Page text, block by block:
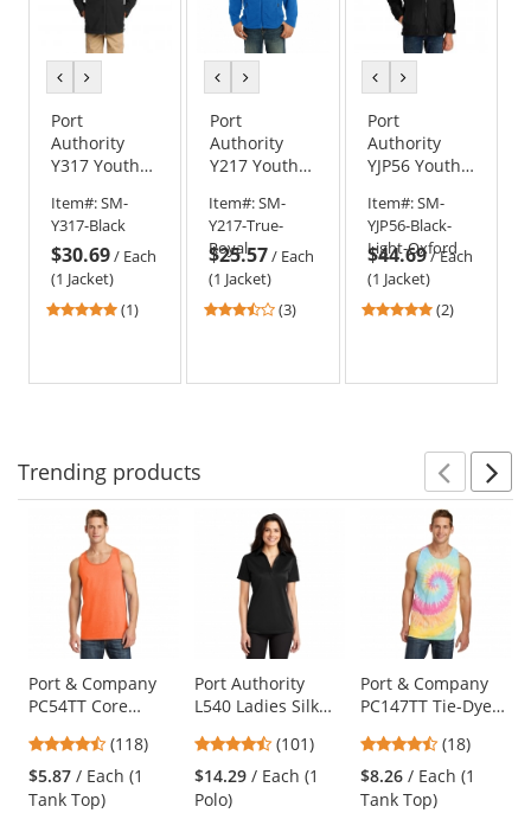
previous
colorcolor
Port
Authority
Y317 Youth
Shell Jacket
Item#:SM-
Y317-Black
$30.69/ Each
(1 Jacket)
5
(1)
previous
colorcolor
Port
Authority
Y217 Youth
Jacket
Item#:SM-
Y217-True-
Royal
$25.57/ Each
(1 Jacket)
3.67
(3)
previous
colorcolor
Port
Authority
YJP56 Youth
Black/Light
Oxford
Item#:SM-
YJP56-Black-
Light-Oxford
$44.69/Each
(1 Jacket)
5(2)
Trending products
carousel
available
products.
Use
the
and
next
buttons
Port & Company
PC54TT Core
Neon Orange
4.67
stars
out
(118)
$5.87 / Each (1
Tank Top)
Port Authority
L540 Ladies Silk
Performance Polo
- Black
4.44
stars
(101)
$14.29 / Each (1
Polo)
Port & Company
PC147TT Tie-Dye
Rainbow 4.61
stars
out
(18)
$8.26 / Each (1
Tank Top)